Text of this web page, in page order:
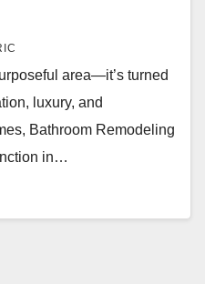
area—it’s turned
luxury, and
Bathroom Remodeling
in…